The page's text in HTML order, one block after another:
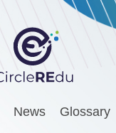
News Glossary